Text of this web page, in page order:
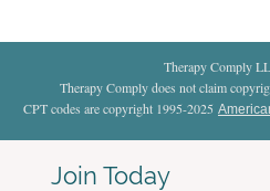
Therapy Comply
Therapy Comply does not claim
CPT codes are copyright 1995-2025
Join Today